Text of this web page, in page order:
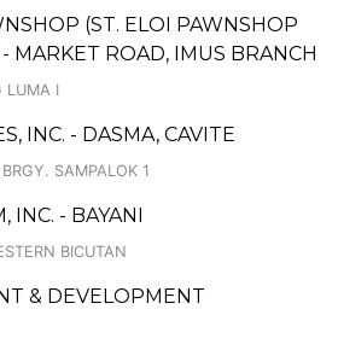
(ST. ELOI PAWNSHOP
MARKET ROAD, IMUS BRANCH
LUMA I
INC. - DASMA, CAVITE
SAMPALOK 1
INC. - BAYANI
BICUTAN
& DEVELOPMENT